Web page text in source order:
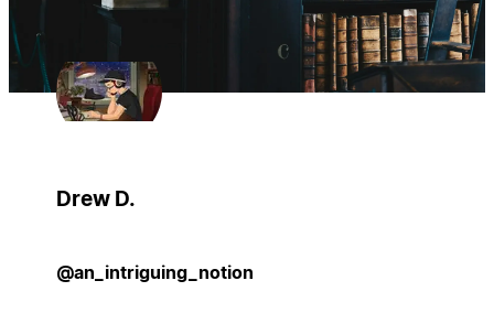
Drew D.
@an_intriguing_notion